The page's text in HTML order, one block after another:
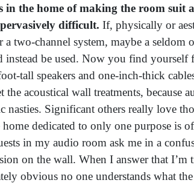
in the home of making the room suit
difficult. If, physically or
a two-channel system, maybe a seldom
instead be used. Now you find yourself
tall speakers and one-inch-thick
the acoustical wall treatments, because
nasties. Significant others really love
home dedicated to only one purpose is
in my audio room ask me in a
on the wall. When I answer that
obvious no one understands what